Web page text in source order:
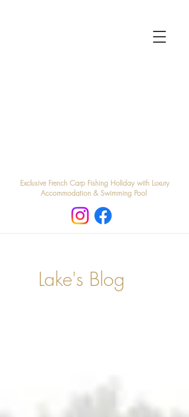
Exclusive French Carp Fishing Holiday with Luxury
Accommodation & Swimming Pool
Lake's Blog